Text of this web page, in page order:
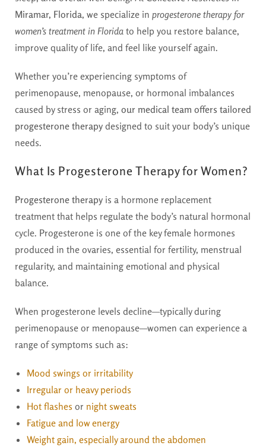
Miramar, Florida, we specialize in progesterone therapy for
women’s treatment in Florida to help you restore balance,
improve quality of life, and feel like yourself again.
Whether you’re experiencing symptoms of
perimenopause, menopause, or hormonal imbalances
caused by stress or aging, our medical team offers tailored
progesterone therapy designed to suit your body’s unique
needs.
What Is Progesterone Therapy for Women?
Progesterone therapy is a hormone replacement
treatment that helps regulate the body’s natural hormonal
cycle. Progesterone is one of the key female hormones
produced in the ovaries, essential for fertility, menstrual
regularity, and maintaining emotional and physical
balance.
When progesterone levels decline—typically during
perimenopause or menopause—women can experience a
range of symptoms such as:
Mood swings or irritability
Irregular or heavy periods
Hot flashes or night sweats
Fatigue and low energy
Weight gain, especially around the abdomen